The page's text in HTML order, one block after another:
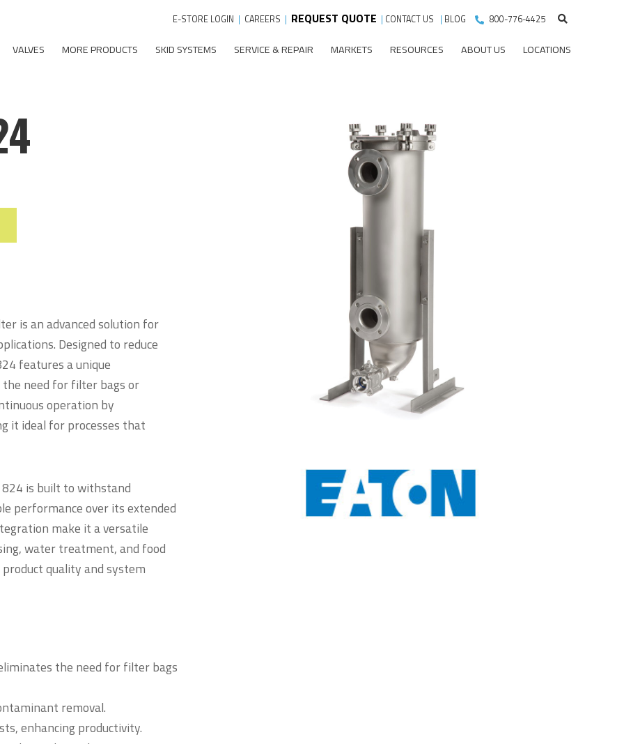
E-STORE LOGIN | CAREERS | REQUEST QUOTE | CONTACT US | BLOG 800-776-4425
VALVES MORE PRODUCTS SKID SYSTEMS SERVICE & REPAIR MARKETS RESOURCES ABOUT US LOCATIONS
is an advanced solution for
Designed to reduce
features a unique
need for filter bags or
operation by
it ideal for processes that
is built to withstand
performance over its extended
make it a versatile
water treatment, and food
quality and system
the need for filter bags
removal.
enhancing productivity.